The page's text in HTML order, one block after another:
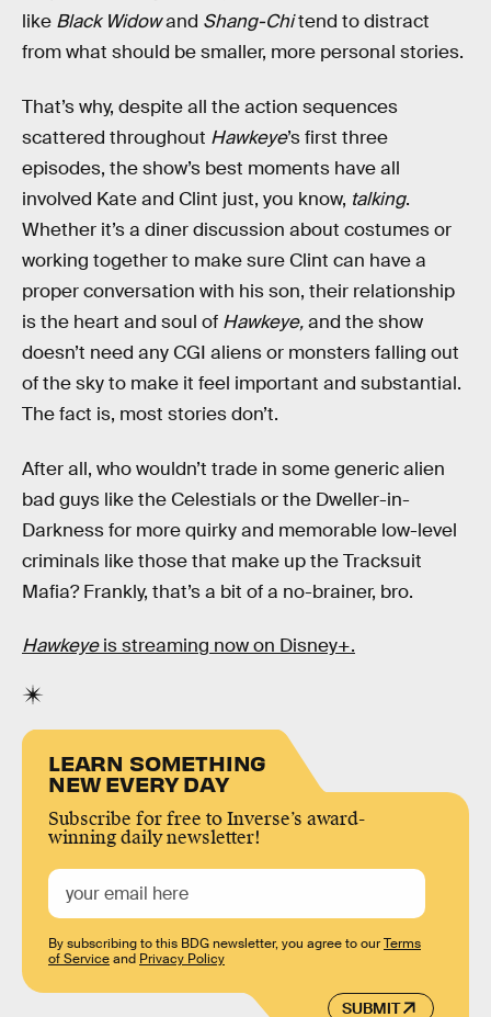
like Black Widowand Shang-Chitend to distract
from what should be smaller, more personal stories.
That’s why, despite all the action sequences
scattered throughout Hawkeye’s first three
episodes, the show’s best moments have all
involved Kate and Clint just, you know, talking.
Whether it’s a diner discussion about costumes or
working together to make sure Clint can have a
proper conversation with his son, their relationship
is the heart and soul of Hawkeye,and the show
doesn’t need any CGI aliens or monsters falling out
of the sky to make it feel important and substantial.
The fact is, most stories don’t.
After all, who wouldn’t trade in some generic alien
bad guys like the Celestials or the Dweller-in-
Darkness for more quirky and memorable low-level
criminals like those that make up the Tracksuit
Mafia? Frankly, that’s a bit of a no-brainer, bro.
Hawkeyeis streaming now on Disney+.
LEARN SOMETHING
NEW EVERY DAY
Subscribe for free to Inverse’s award-
winning daily newsletter!
SUBMIT
By subscribing to this BDG newsletter, you agree to ourTerms
of Serviceand Privacy Policy